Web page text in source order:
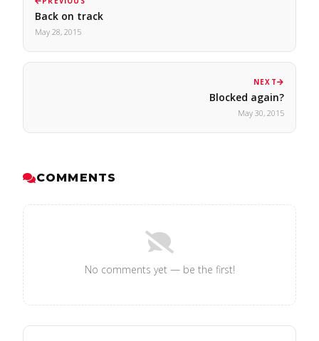
Back on track
May 28, 2015
NEXT
Blocked again?
May 30, 2015
COMMENTS
No comments yet — be the first!